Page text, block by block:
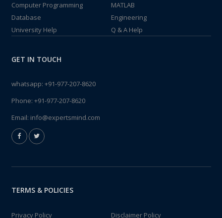
Computer Programming
MATLAB
Database
Engineering
University Help
Q & A Help
GET IN TOUCH
whatsapp: +91-977-207-8620
Phone: +91-977-207-8620
Email: info@expertsmind.com
TERMS & POLICIES
Privacy Policy Disclaimer Policy